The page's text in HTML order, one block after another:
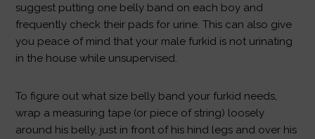
suggest putting one belly band on each boy and
frequently check their pads for urine. This can also give
you peace of mind that your male furkid is not urinating
in the house while unsupervised.
To figure out what size belly band your furkid needs,
wrap a measuring tape (or piece of string) loosely
around his belly, just in front of his hind legs and over his